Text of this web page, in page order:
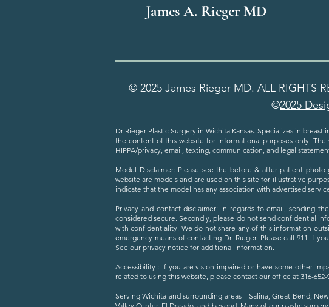
James A. Rieger MD
© 2025 James Rieger MD. ALL RIGHTS
©2025
Dr Rieger Plastic Surgery in Wichita Kansas. Specializes in
the content of this website for informational purposes only.
HIPPA/privacy, email, texting, communication, and legal
Model Disclaimer: Please see the before & after patient
website are models and are used on this site for illustrative
indicate that the model has any association with advertised
Privacy and contact disclaimer: in regards to email, sending
considered secure. Secondly, please do not send confidential
with confidentiality. We do not share any of this information
emergency means of contacting Dr. Rieger. Please call 911 if
See our privacy notice for additional information.
Accessibility : If you are vision impaired or have some other
related to using this website, please contact our office at 316-
Serving Wichita and surrounding areas—Salina, Great Bend,